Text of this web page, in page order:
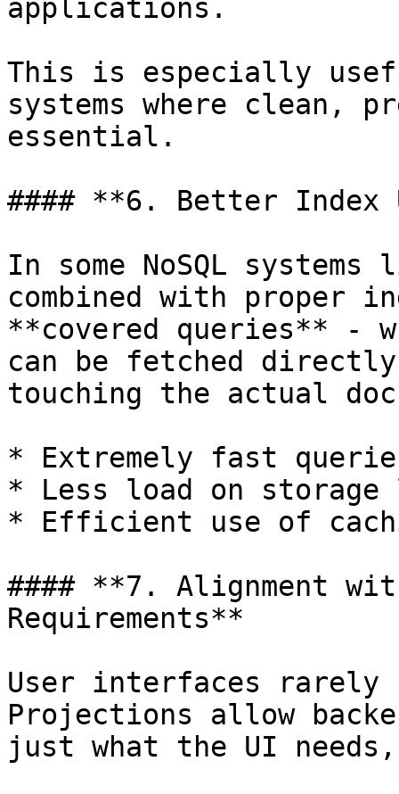
applications.
This is especially
systems where clean,
essential.
#### **6. Better Index
In some NoSQL
combined with proper
**covered queries** -
can be fetched
touching the actual
* Extremely fast
* Less load on
* Efficient use of
#### **7. Alignment
Requirements**
User interfaces
Projections allow
just what the UI